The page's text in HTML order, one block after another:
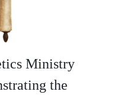
Ministry
the